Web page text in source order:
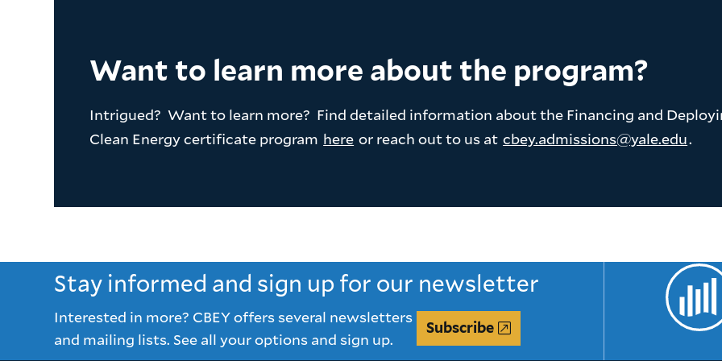
Want to learn more about the program?
Intrigued? Want to learn more? Find detailed information about the Financing and
Clean Energy certificate program here or reach out to us at cbey.admissions@yale.edu.
Stay informed and sign up for our newsletter
Interested in more? CBEY offers several newsletters
and mailing lists. See all your options and sign up.
Subscribe